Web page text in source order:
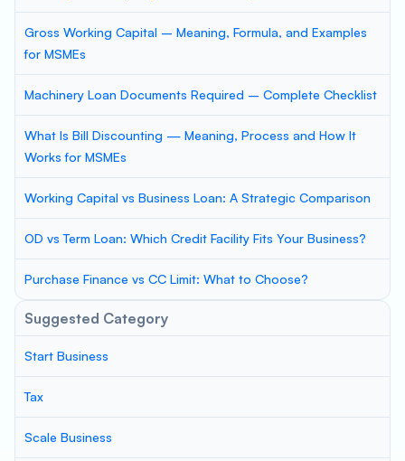
Gross Working Capital – Meaning, Formula, and Examples
for MSMEs
Machinery Loan Documents Required – Complete Checklist
What Is Bill Discounting — Meaning, Process and How It
Works for MSMEs
Working Capital vs Business Loan: A Strategic Comparison
OD vs Term Loan: Which Credit Facility Fits Your Business?
Purchase Finance vs CC Limit: What to Choose?
Suggested Category
Start Business
Tax
Scale Business